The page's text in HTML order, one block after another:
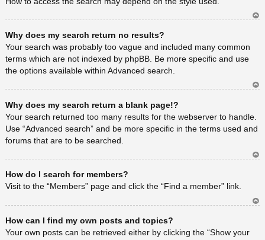
Why does my search return no results?
Your search was probably too vague and included many common
terms which are not indexed by phpBB. Be more specific and use
the options available within Advanced search.
a
Why does my search return a blank page!?
Your search returned too many results for the webserver to handle.
Use “Advanced search” and be more specific in the terms used and
forums that are to be searched.
How do I search for members?
Visit to the “Members” page and click the “Find a member” link.
How can I find my own posts and topics?
Your own posts can be retrieved either by clicking the “Show your